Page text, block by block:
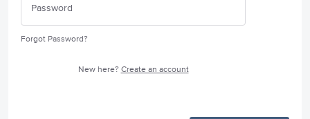
Forgot Password?
New here? Create an account